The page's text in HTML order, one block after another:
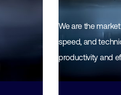
We are the
speed, and
productivity and